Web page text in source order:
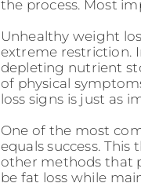
the process. Most
Unhealthy weight
extreme restriction.
depleting nutrient
of physical
loss signs is just as
One of the most
equals success.
other methods that
be fat loss while